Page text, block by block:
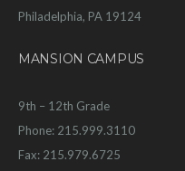
Philadelphia, PA 19124
MANSION CAMPUS
9th – 12th Grade
Phone: 215.999.3110
Fax: 215.979.6725